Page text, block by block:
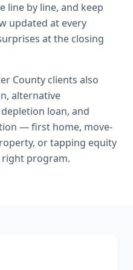
line by line, and keep
updated at every
at the closing
County clients also
alternative
loan, and
— first home, move-
or tapping equity
program.